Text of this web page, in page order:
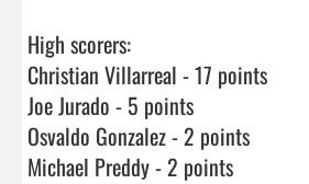
High scorers:
Christian Villarreal - 17 points
Joe Jurado - 5 points
Osvaldo Gonzalez - 2 points
Michael Preddy - 2 points